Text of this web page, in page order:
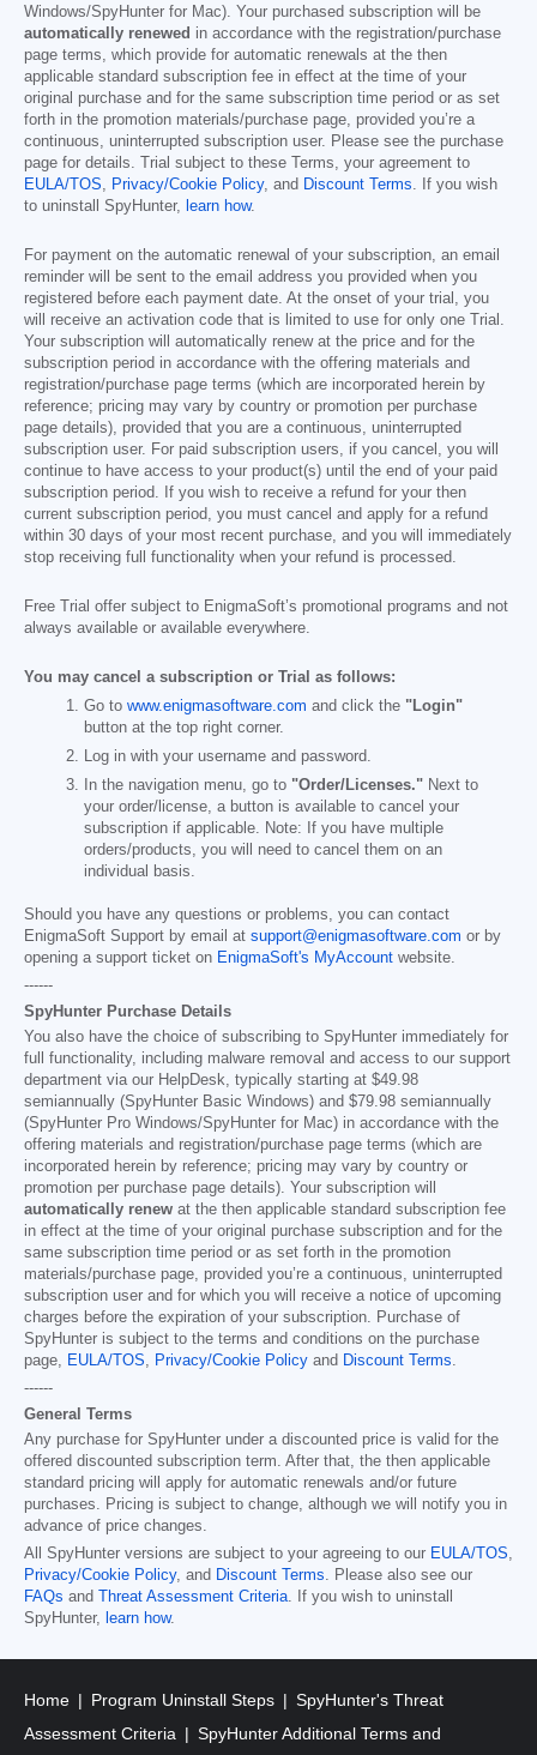
Windows/SpyHunter for Mac). Your purchased subscription will be
automatically renewed in accordance with the registration/purchase
page terms, which provide for automatic renewals at the then
applicable standard subscription fee in effect at the time of your
original purchase and for the same subscription time period or as set
forth in the promotion materials/purchase page, provided you’re a
continuous, uninterrupted subscription user. Please see the purchase
page for details. Trial subject to these Terms, your agreement to
EULA/TOS
Privacy/Cookie Policy, and Discount Terms . If you wish
to uninstall SpyHunter,
learn how.
For payment on the automatic renewal of your subscription, an email
reminder will be sent to the email address you provided when you
registered before each payment date. At the onset of your trial, you
will receive an activation code that is limited to use for only one Trial.
Your subscription will automatically renew at the price and for the
subscription period in accordance with the offering materials and
registration/purchase page terms (which are incorporated herein by
reference; pricing may vary by country or promotion per purchase
page details), provided that you are a continuous, uninterrupted
subscription user. For paid subscription users, if you cancel, you will
continue to have access to your product(s) until the end of your paid
subscription period. If you wish to receive a refund for your then
current subscription period, you must cancel and apply for a refund
within 30 days of your most recent purchase, and you will immediately
stop receiving full functionality when your refund is processed.
Free Trial offer subject to EnigmaSoft’s promotional programs and not
always available or available everywhere.
You may cancel a subscription or Trial as follows:
Go to www.enigmasoftware.com and click the "Login"
button at the top right corner.
Log in with your username and password.
In the navigation menu, go to "Order/Licenses." Next to
your order/license, a button is available to cancel your
subscription if applicable. Note: If you have multiple
orders/products, you will need to cancel them on an
individual basis.
Should you have any questions or problems, you can contact
EnigmaSoft Support by email at support@enigmasoftware.com or by
opening a support ticket on EnigmaSoft's MyAccount website.
------
SpyHunter Purchase Details
You also have the choice of subscribing to SpyHunter immediately for
full functionality, including malware removal and access to our support
department via our HelpDesk, typically starting at $49.98
semiannually (SpyHunter Basic Windows) and $79.98 semiannually
(SpyHunter Pro Windows/SpyHunter for Mac) in accordance with the
offering materials and registration/purchase page terms (which are
incorporated herein by reference; pricing may vary by country or
promotion per purchase page details). Your subscription will
automatically renew at the then applicable standard subscription fee
in effect at the time of your original purchase subscription and for the
same subscription time period or as set forth in the promotion
materials/purchase page, provided you’re a continuous, uninterrupted
subscription user and for which you will receive a notice of upcoming
charges before the expiration of your subscription. Purchase of
SpyHunter is subject to the terms and conditions on the purchase
page, EULA/TOS, Privacy/Cookie Policy and Discount Terms.
------
General Terms
Any purchase for SpyHunter under a discounted price is valid for the
offered discounted subscription term. After that, the then applicable
standard pricing will apply for automatic renewals and/or future
purchases. Pricing is subject to change, although we will notify you in
advance of price changes.
All SpyHunter versions are subject to your agreeing to our EULA/TOS,
Privacy/Cookie Policy, and Discount Terms. Please also see our
FAQs and Threat Assessment Criteria. If you wish to uninstall
SpyHunter, learn how.
Home Program Uninstall Steps
SpyHunter's Threat
Assessment Criteria
SpyHunter Additional Terms and